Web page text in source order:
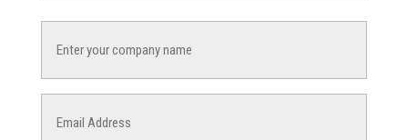
Name
(Required)